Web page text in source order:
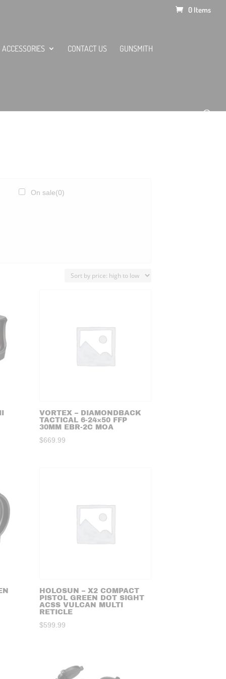
0 Items
ACCESSORIES CONTACT US GUNSMITH
On sale(0)
VORTEX – DIAMONDBACK
TACTICAL 6-24×50 FFP
30MM EBR-2C MOA
$669.99
HOLOSUN – X2 COMPACT
PISTOL GREEN DOT SIGHT
ACSS VULCAN MULTI
RETICLE
$599.99